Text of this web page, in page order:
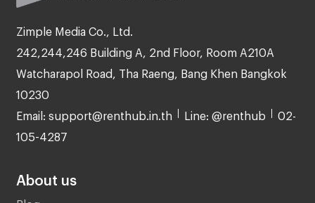
Zimple Media Co., Ltd.
242,244,246 Building A, 2nd Floor, Room A210A
Watcharapol Road, Tha Raeng, Bang Khen Bangkok
10230
Email: support@renthub.in.th Line: @renthub 02-
105-4287
About us